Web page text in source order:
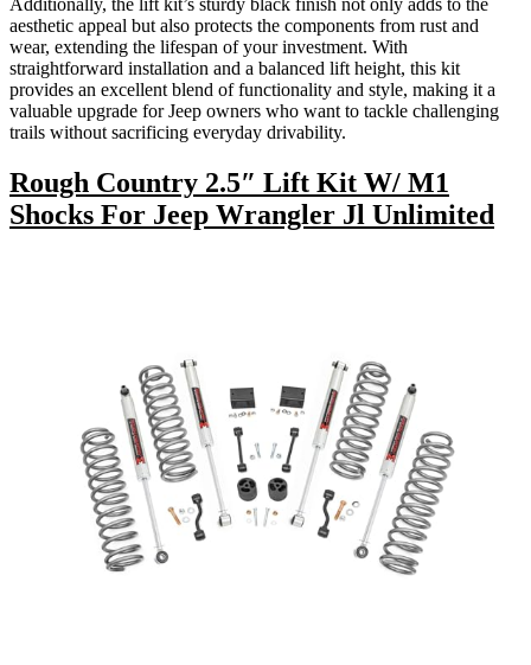
Additionally, the lift kit’s sturdy black finish not only adds to the
aesthetic appeal but also protects the components from rust and
wear, extending the lifespan of your investment. With
straightforward installation and a balanced lift height, this kit
provides an excellent blend of functionality and style, making it a
valuable upgrade for Jeep owners who want to tackle challenging
trails without sacrificing everyday drivability.
Rough Country 2.5″ Lift Kit W/ M1
Shocks For Jeep Wrangler Jl Unlimited